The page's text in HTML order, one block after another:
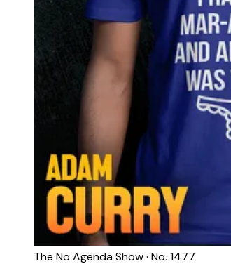
The No Agenda Show · No. 1477